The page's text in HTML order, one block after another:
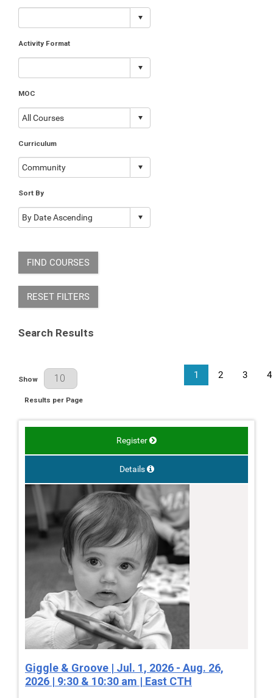
Activity Format
MOC
Curriculum
Sort By
FIND COURSES
RESET FILTERS
Search Results
Results Per Page
Show
Results per Page
1 2 3 4
Register
Details
Giggle & Groove | Jul. 1, 2026 - Aug. 26,
2026 | 9:30 & 10:30 am | East CTH